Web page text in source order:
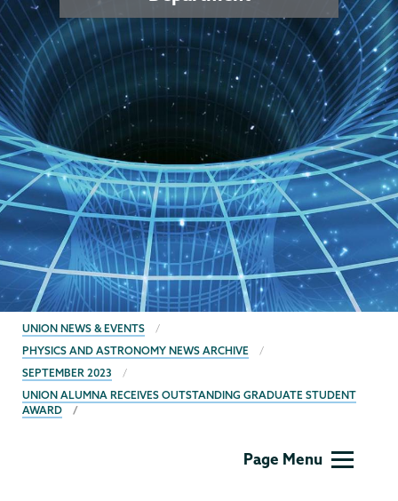
BREADCRUMBS
UNION NEWS & EVENTS
PHYSICS AND ASTRONOMY NEWS ARCHIVE
SEPTEMBER 2023
UNION ALUMNA RECEIVES OUTSTANDING GRADUATE STUDENT
AWARD
Page Menu